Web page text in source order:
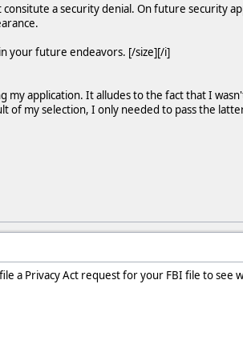
a security denial. On future security
your future endeavors. [/size][/i]
my application. It alludes to the fact that I
of my selection, I only needed to pass the
a Privacy Act request for your FBI file to see